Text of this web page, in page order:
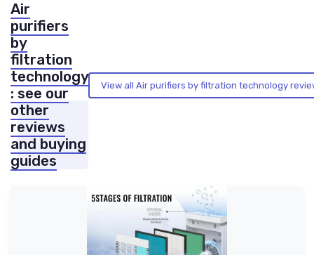
Air
purifiers
by
filtration
technology
: see our
other
reviews
and buying
guides
View all Air purifiers by filtration technology